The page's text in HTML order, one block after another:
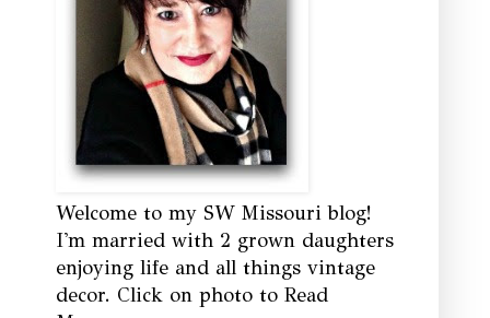
Welcome to my SW Missouri blog!
I'm married with 2 grown daughters
enjoying life and all things vintage
decor. Click on photo to Read